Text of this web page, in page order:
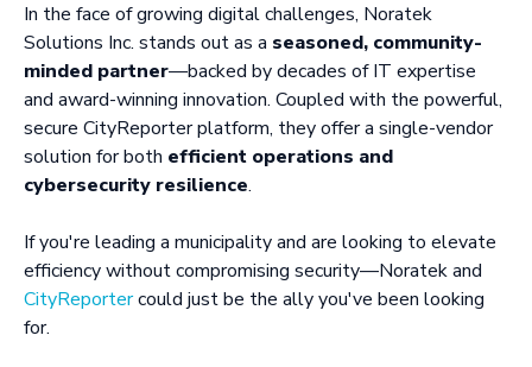
In the face of growing digital challenges, Noratek
Solutions Inc. stands out as a seasoned, community-
minded partner—backed by decades of IT expertise
and award-winning innovation. Coupled with the powerful,
secure CityReporter platform, they offer a single-vendor
solution for both efficient operations and
cybersecurity resilience.
If you're leading a municipality and are looking to elevate
efficiency without compromising security—Noratek and
CityReportercould just be the ally you've been looking
for.